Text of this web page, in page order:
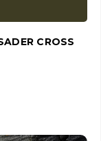
CROSS